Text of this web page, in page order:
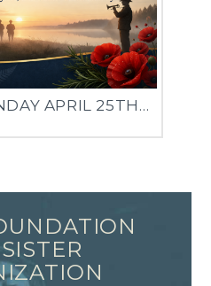
ANZAC DAY SUNDAY APRIL 25TH 11:30AM